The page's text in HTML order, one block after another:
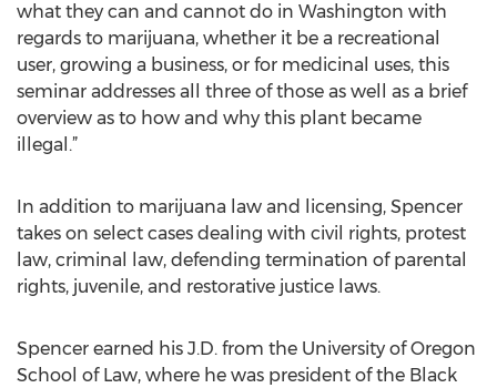
what they can and cannot do in Washington with
regards to marijuana, whether it be a recreational
user, growing a business, or for medicinal uses, this
seminar addresses all three of those as well as a brief
overview as to how and why this plant became
illegal.”
In addition to marijuana law and licensing, Spencer
takes on select cases dealing with civil rights, protest
law, criminal law, defending termination of parental
rights, juvenile, and restorative justice laws.
Spencer earned his J.D. from the University of Oregon
School of Law, where he was president of the Black